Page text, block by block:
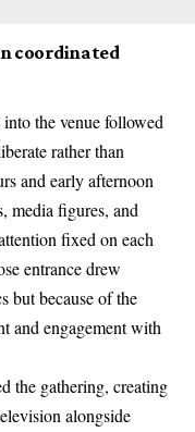
coordinated
the venue followed
rather than
and early afternoon
media figures, and
fixed on each
entrance drew
but because of the
and engagement with
the gathering, creating
alongside